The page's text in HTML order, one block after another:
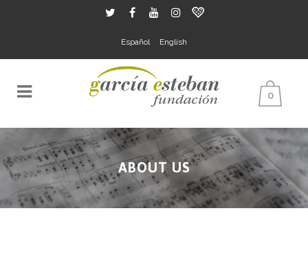
Español English
0
ABOUT US